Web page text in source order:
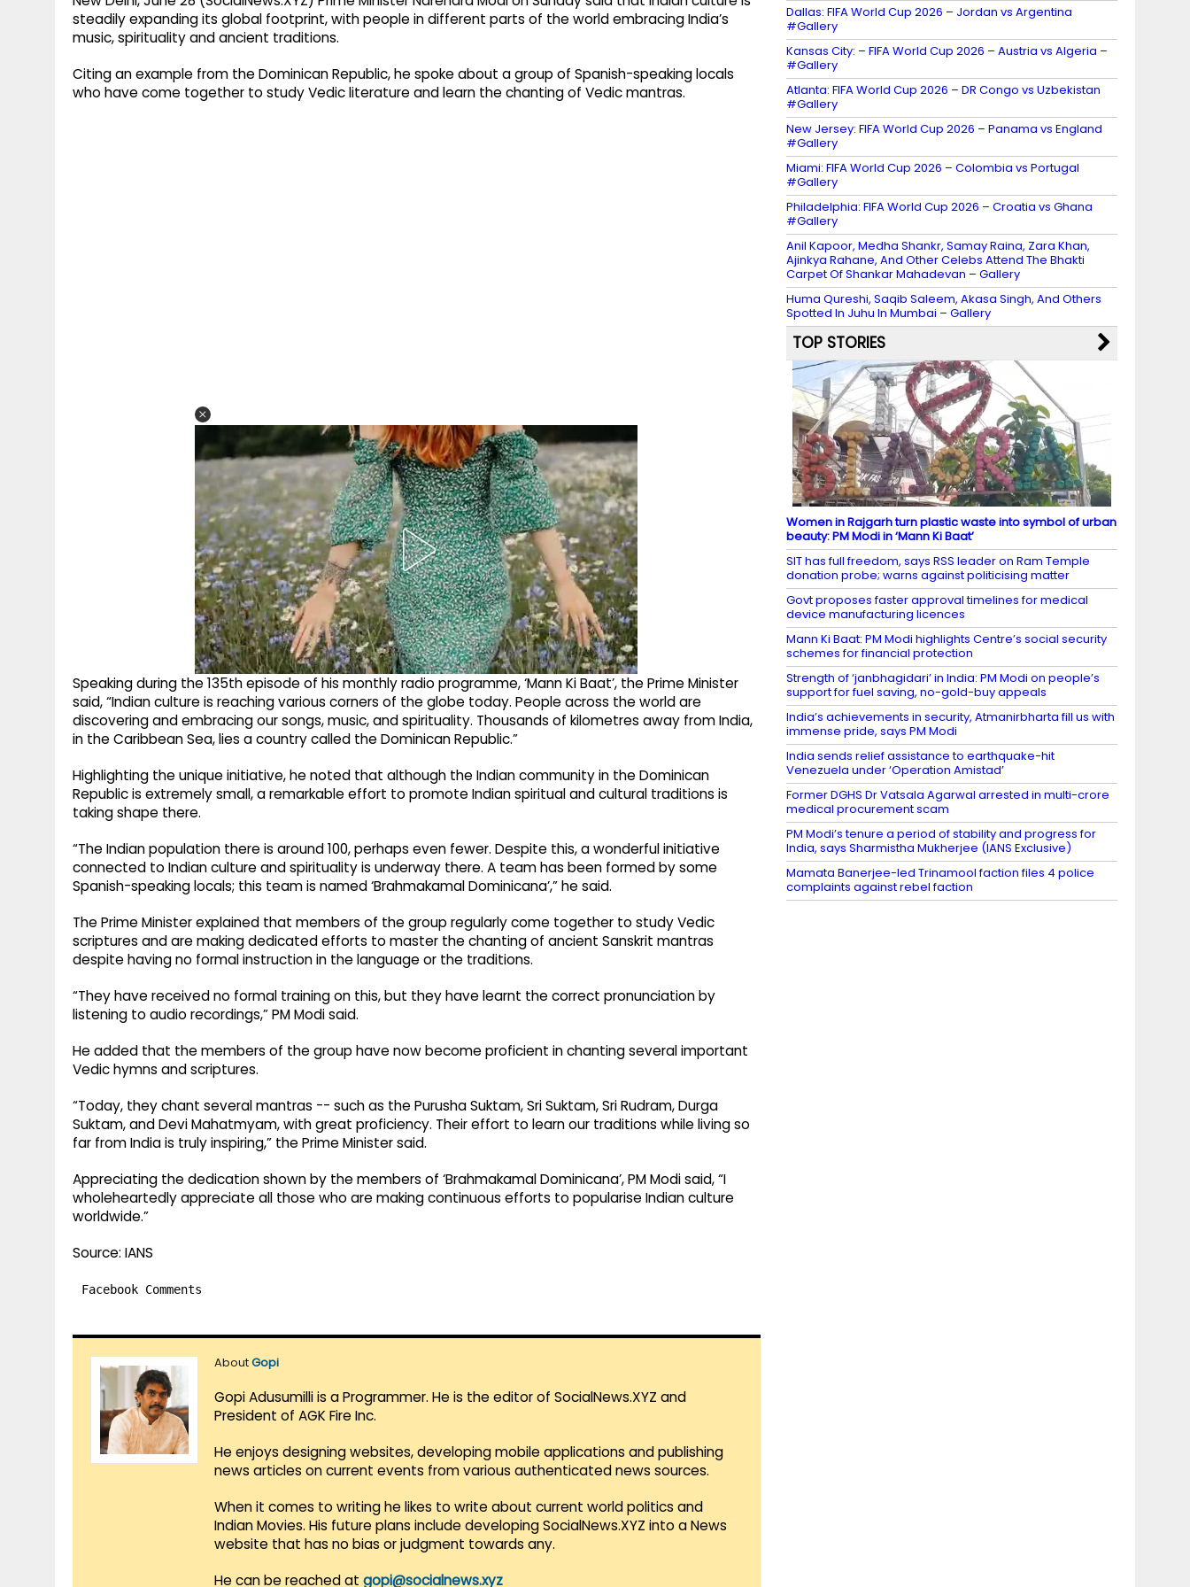
steadily expanding its global footprint, with people in different parts of the world embracing India’s
music, spirituality and ancient traditions.
Citing an example from the Dominican Republic, he spoke about a group of Spanish-speaking locals
who have come together to study Vedic literature and learn the chanting of Vedic mantras.
Speaking during the 135th episode of his monthly radio programme, ‘Mann Ki Baat’, the Prime Minister
said, “Indian culture is reaching various corners of the globe today. People across the world are
discovering and embracing our songs, music, and spirituality. Thousands of kilometres away from India,
in the Caribbean Sea, lies a country called the Dominican Republic.”
Highlighting the unique initiative, he noted that although the Indian community in the Dominican
Republic is extremely small, a remarkable effort to promote Indian spiritual and cultural traditions is
taking shape there.
“The Indian population there is around 100, perhaps even fewer. Despite this, a wonderful initiative
connected to Indian culture and spirituality is underway there. A team has been formed by some
Spanish-speaking locals; this team is named ‘Brahmakamal Dominicana’,” he said.
The Prime Minister explained that members of the group regularly come together to study Vedic
scriptures and are making dedicated efforts to master the chanting of ancient Sanskrit mantras
despite having no formal instruction in the language or the traditions.
“They have received no formal training on this, but they have learnt the correct pronunciation by
listening to audio recordings,” PM Modi said.
He added that the members of the group have now become proficient in chanting several important
Vedic hymns and scriptures.
“Today, they chant several mantras -- such as the Purusha Suktam, Sri Suktam, Sri Rudram, Durga
Suktam, and Devi Mahatmyam, with great proficiency. Their effort to learn our traditions while living so
far from India is truly inspiring,” the Prime Minister said.
Appreciating the dedication shown by the members of ‘Brahmakamal Dominicana’, PM Modi said, “I
wholeheartedly appreciate all those who are making continuous efforts to popularise Indian culture
worldwide.”
Source: IANS
Facebook Comments
AboutGopi
Gopi Adusumilli is a Programmer. He is the editor of SocialNews.XYZ and
President of AGK Fire Inc.
He enjoys designing websites, developing mobile applications and publishing
news articles on current events from various authenticated news sources.
When it comes to writing he likes to write about current world politics and
Indian Movies. His future plans include developing SocialNews.XYZ into a News
website that has no bias or judgment towards any.
He can be reached at gopi@socialnews.xyz
Dallas: FIFA World Cup 2026 – Jordan vs Argentina
#Gallery
Kansas City: – FIFA World Cup 2026 – Austria vs Algeria –
#Gallery
Atlanta: FIFA World Cup 2026 – DR Congo vs Uzbekistan
#Gallery
New Jersey: FIFA World Cup 2026 – Panama vs England
#Gallery
Miami: FIFA World Cup 2026 – Colombia vs Portugal
#Gallery
Philadelphia: FIFA World Cup 2026 – Croatia vs Ghana
#Gallery
Anil Kapoor, Medha Shankr, Samay Raina, Zara Khan,
Ajinkya Rahane, And Other Celebs Attend The Bhakti
Carpet Of Shankar Mahadevan – Gallery
Huma Qureshi, Saqib Saleem, Akasa Singh, And Others
Spotted In Juhu In Mumbai – Gallery
TOP STORIES
Women in Rajgarh turn plastic waste into symbol of urban
beauty: PM Modi in ‘Mann Ki Baat’
SIT has full freedom, says RSS leader on Ram Temple
donation probe; warns against politicising matter
Govt proposes faster approval timelines for medical
device manufacturing licences
Mann Ki Baat: PM Modi highlights Centre’s social security
schemes for financial protection
Strength of ‘janbhagidari’ in India: PM Modi on people’s
support for fuel saving, no-gold-buy appeals
India’s achievements in security, Atmanirbharta fill us with
immense pride, says PM Modi
India sends relief assistance to earthquake-hit
Venezuela under ‘Operation Amistad’
Former DGHS Dr Vatsala Agarwal arrested in multi-crore
medical procurement scam
PM Modi’s tenure a period of stability and progress for
India, says Sharmistha Mukherjee (IANS Exclusive)
Mamata Banerjee-led Trinamool faction files 4 police
complaints against rebel faction